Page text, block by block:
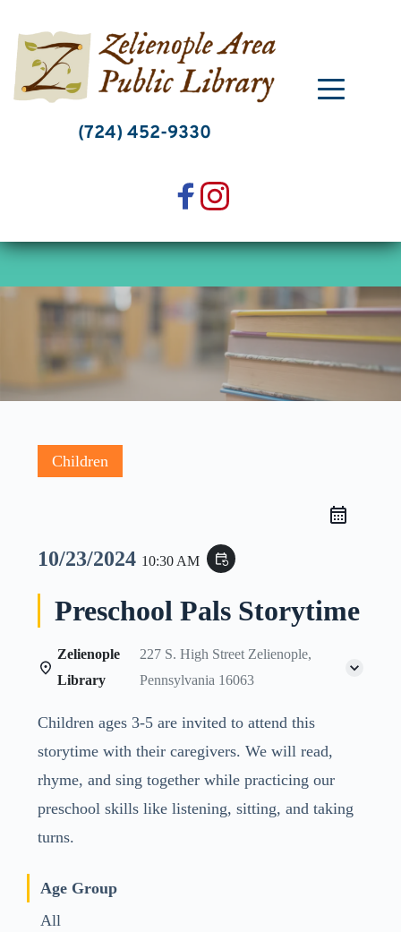
content
(724) 452-9330
Children
10/23/2024 10:30 AM event_repeat
Preschool Pals Storytime
Zelienople
Library
227 S. High Street Zelienople,
Pennsylvania 16063
Children ages 3-5 are invited to attend this
storytime with their caregivers. We will read,
rhyme, and sing together while practicing our
preschool skills like listening, sitting, and taking
turns.
Age Group
All